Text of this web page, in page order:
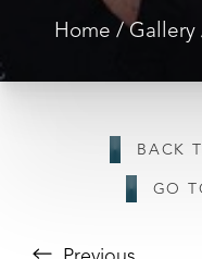
Home Gallery
BACK
GO